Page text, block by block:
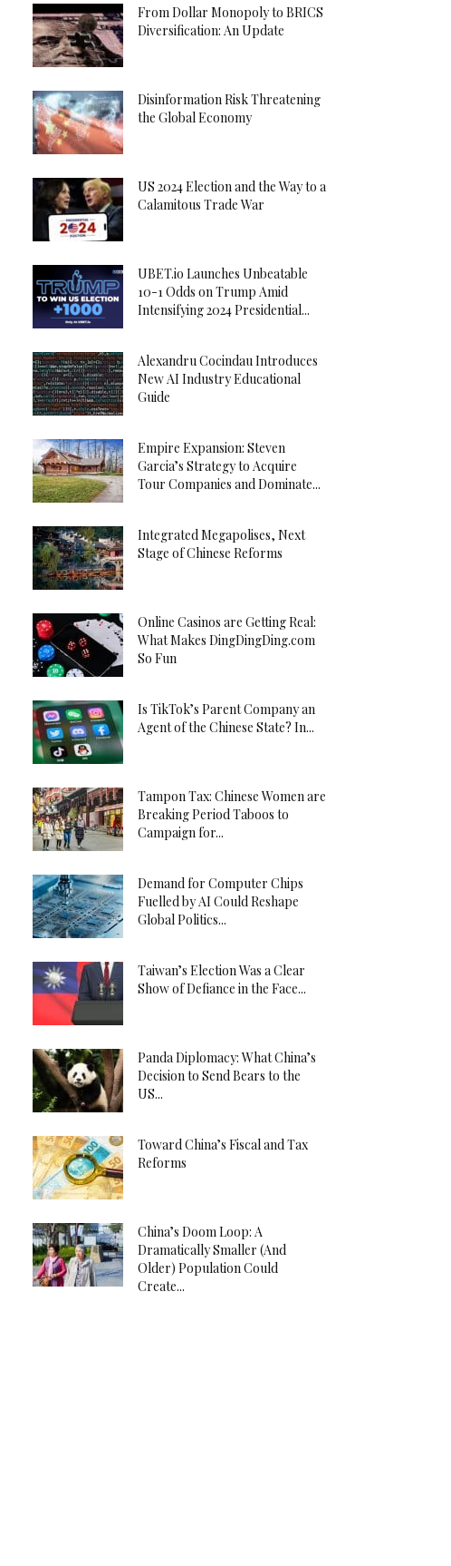
From Dollar Monopoly to BRICS
Diversification: An Update
Disinformation Risk Threatening
the Global Economy
US 2024 Election and the Way to a
Calamitous Trade War
UBET.io Launches Unbeatable
10-1 Odds on Trump Amid
Intensifying 2024 Presidential...
Alexandru Cocindau Introduces
New AI Industry Educational
Guide
Empire Expansion: Steven
Garcia’s Strategy to Acquire
Tour Companies and Dominate...
Integrated Megapolises, Next
Stage of Chinese Reforms
Online Casinos are Getting Real:
What Makes DingDingDing.com
So Fun
Is TikTok’s Parent Company an
Agent of the Chinese State? In...
Tampon Tax: Chinese Women are
Breaking Period Taboos to
Campaign for...
Demand for Computer Chips
Fuelled by AI Could Reshape
Global Politics...
Taiwan’s Election Was a Clear
Show of Defiance in the Face...
Panda Diplomacy: What China’s
Decision to Send Bears to the
US...
Toward China’s Fiscal and Tax
Reforms
China’s Doom Loop: A
Dramatically Smaller (And
Older) Population Could
Create...